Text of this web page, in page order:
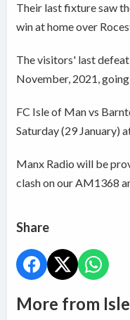
Their last fixture saw
win at home over
The visitors' last
November, 2021,
FC Isle of Man vs
Saturday (29 January)
Manx Radio will be
clash on our AM1368
Share
More from